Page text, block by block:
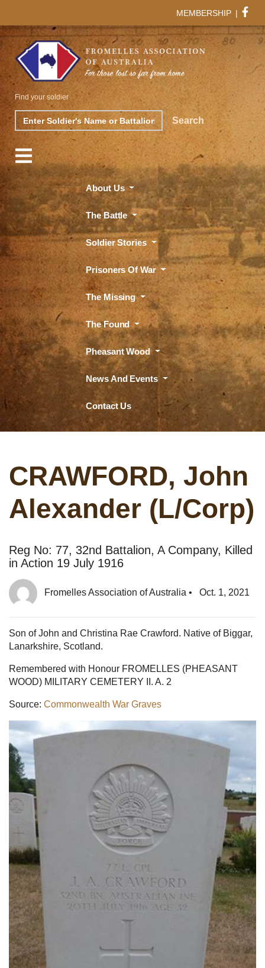
MEMBERSHIP |
Search Search
Find your soldier
About Us
The Battle
Soldier Stories
Prisoners Of War
The Missing
The Found
Pheasant Wood
News And Events
Contact Us
CRAWFORD, John
Alexander (L/Corp)
Reg No: 77, 32nd Battalion, A Company, Killed
in Action 19 July 1916
Fromelles Association of Australia • Oct. 1, 2021
Son of John and Christina Rae Crawford. Native of Biggar,
Lanarkshire, Scotland.
Remembered with Honour FROMELLES (PHEASANT
WOOD) MILITARY CEMETERY II. A. 2
Source: Commonwealth War Graves